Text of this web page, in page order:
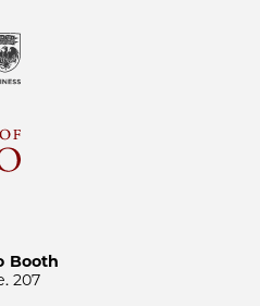
Booth
207